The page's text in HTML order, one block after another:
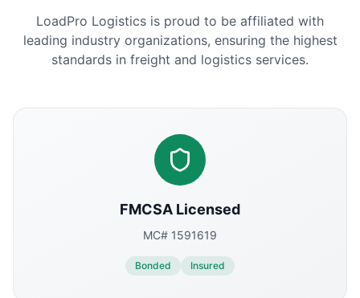
LoadPro Logistics is proud to be affiliated with
leading industry organizations, ensuring the highest
standards in freight and logistics services.
FMCSA Licensed
MC# 1591619
Bonded Insured